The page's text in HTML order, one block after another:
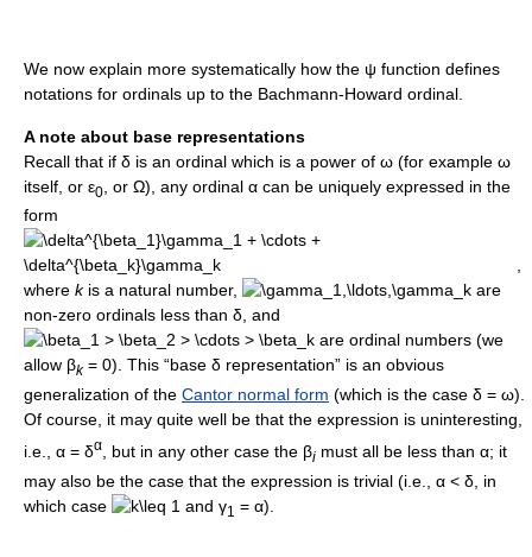
We now explain more systematically how the ψ function defines
notations for ordinals up to the Bachmann-Howard ordinal.
A note about base representations
Recall that if δ is an ordinal which is a power of ω (for example ω
itself, or ε0 , or Ω), any ordinal α can be uniquely expressed in the
form
,
where kis a natural number,
are
non-zero ordinals less than δ, and
are ordinal numbers (we
allow βk= 0). This “base δ representation” is an obvious
generalization of the Cantor normal form (which is the case δ = ω).
Of course, it may quite well be that the expression is uninteresting,
i.e., α = δα , but in any other case the βi must all be less than α; it
may also be the case that the expression is trivial (i.e., α < δ , in
which case
and γ1 = α).